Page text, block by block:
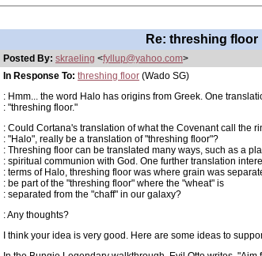
Re: threshing floor
Posted By: skraeling <fyllup@yahoo.com>
In Response To: threshing floor (Wado SG)
: Hmm... the word Halo has origins from Greek. One
: "threshing floor."
: Could Cortana's translation of what the Covenant call the
: "Halo", really be a translation of "threshing floor"?
: Threshing floor can be translated many ways, such as a
: spiritual communion with God. One further translation
: terms of Halo, threshing floor was where grain was
: be part of the "threshing floor" where the "wheat" is
: separated from the "chaff" in our galaxy?
: Any thoughts?
I think your idea is very good. Here are some ideas to